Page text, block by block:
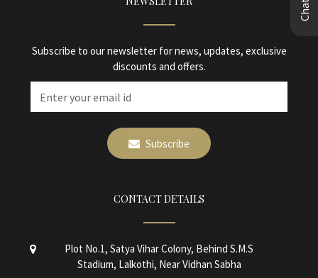
Subscribe to our newsletter for news, updates, exclusive
discounts and offers.
Subscribe
CONTACT DETAILS
Plot No.1, Satya Vihar Colony, Behind S.M.S
Stadium, Lalkothi, Near Vidhan Sabha